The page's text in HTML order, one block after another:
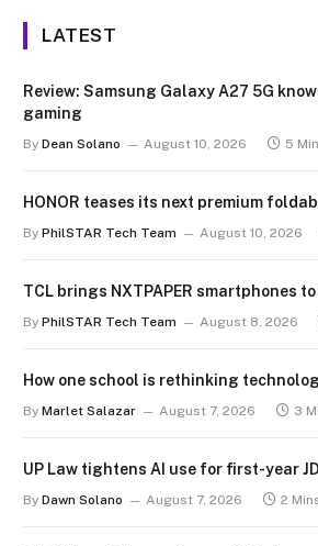
LATEST
Review: Samsung Galaxy A27 5G
gaming
By Dean Solano August 10, 2026 5
HONOR teases its next premium
By PhilSTAR Tech Team August 10, 2026
TCL brings NXTPAPER smartphones
By PhilSTAR Tech Team August 8, 2026
How one school is rethinking
By Marlet Salazar August 7, 2026 3
UP Law tightens AI use for first-year
By Dawn Solano August 7, 2026 2